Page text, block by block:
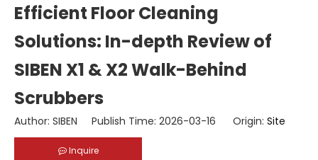
Efficient Floor Cleaning
Solutions: In-depth Review of
SIBEN X1 & X2 Walk-Behind
Scrubbers
Author: SIBEN Publish Time: 2026-03-16 Origin: Site
Inquire